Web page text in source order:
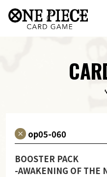
BOOSTER PACK
-AWAKENING OF THE